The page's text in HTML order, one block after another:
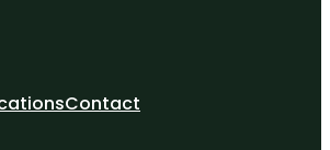
Contact